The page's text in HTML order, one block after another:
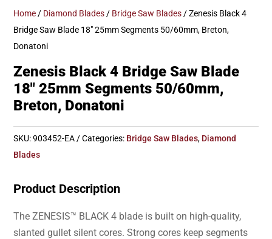
Home / Diamond Blades / Bridge Saw Blades / Zenesis Black 4
Bridge Saw Blade 18″ 25mm Segments 50/60mm, Breton,
Donatoni
Zenesis Black 4 Bridge Saw Blade
18″ 25mm Segments 50/60mm,
Breton, Donatoni
SKU:903452-EA Categories: Bridge Saw Blades, Diamond
Blades
Product Description
The ZENESIS™ BLACK 4 blade is built on high-quality,
slanted gullet silent cores. Strong cores keep segments